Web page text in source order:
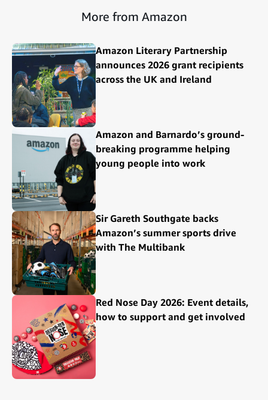
More from Amazon
Amazon Literary Partnership
announces 2026 grant recipients
across the UK and Ireland
Amazon and Barnardo’s ground-
breaking programme helping
young people into work
Sir Gareth Southgate backs
Amazon’s summer sports drive
with The Multibank
Red Nose Day 2026: Event details,
how to support and get involved